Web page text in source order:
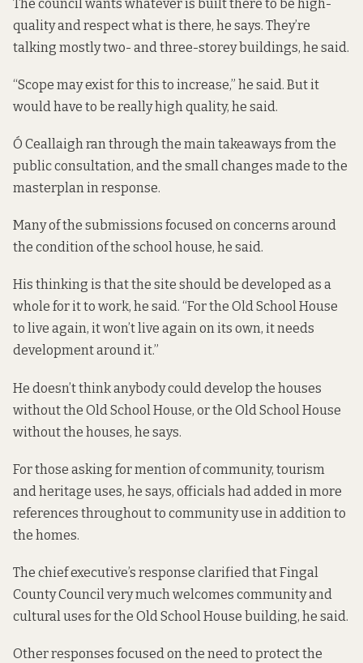
The council wants whatever is built there to be high-
quality and respect what is there, he says. They’re
talking mostly two- and three-storey buildings, he said.
“Scope may exist for this to increase,” he said. But it
would have to be really high quality, he said.
Ó Ceallaigh ran through the main takeaways from the
public consultation, and the small changes made to the
masterplan in response.
Many of the submissions focused on concerns around
the condition of the school house, he said.
His thinking is that the site should be developed as a
whole for it to work, he said. “For the Old School House
to live again, it won’t live again on its own, it needs
development around it.”
He doesn’t think anybody could develop the houses
without the Old School House, or the Old School House
without the houses, he says.
For those asking for mention of community, tourism
and heritage uses, he says, officials had added in more
references throughout to community use in addition to
the homes.
The chief executive’s response clarified that Fingal
County Council very much welcomes community and
cultural uses for the Old School House building, he said.
Other responses focused on the need to protect the